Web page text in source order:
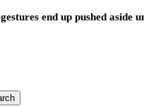
end up pushed